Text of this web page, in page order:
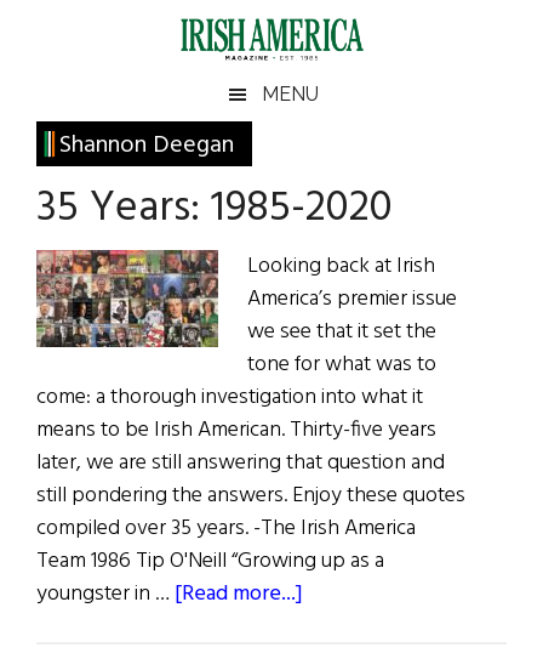
Irish
America
America
MENU
Shannon Deegan
35 Years: 1985-2020
Looking back at Irish
America’s premier issue
we see that it set the
tone for what was to
come: a thorough investigation into what it
means to be Irish American. Thirty-five years
later, we are still answering that question and
still pondering the answers. Enjoy these quotes
compiled over 35 years. -The Irish America
Team 1986 Tip O'Neill “Growing up as a
youngster in … [Read more...]
Primary
Sidebar